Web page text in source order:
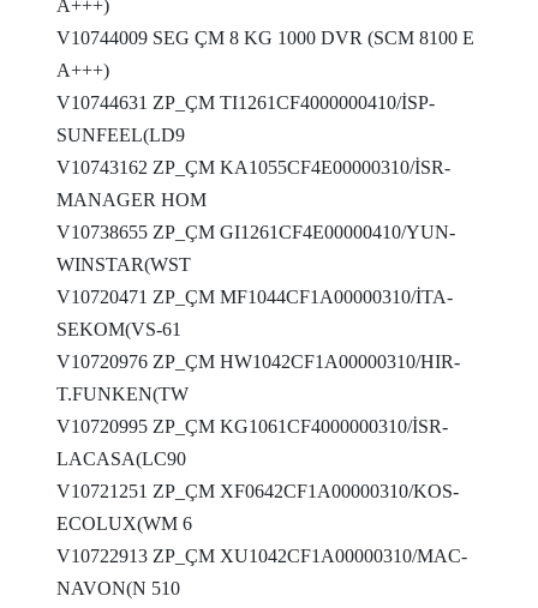
A+++)
V10744009 SEG ÇM 8 KG 1000 DVR (SCM 8100 E
A+++)
V10744631 ZP_ÇM TI1261CF4000000410/İSP-
SUNFEEL(LD9
V10743162 ZP_ÇM KA1055CF4E00000310/İSR-
MANAGER HOM
V10738655 ZP_ÇM GI1261CF4E00000410/YUN-
WINSTAR(WST
V10720471 ZP_ÇM MF1044CF1A00000310/İTA-
SEKOM(VS-61
V10720976 ZP_ÇM HW1042CF1A00000310/HIR-
T.FUNKEN(TW
V10720995 ZP_ÇM KG1061CF4000000310/İSR-
LACASA(LC90
V10721251 ZP_ÇM XF0642CF1A00000310/KOS-
ECOLUX(WM 6
V10722913 ZP_ÇM XU1042CF1A00000310/MAC-
NAVON(N 510